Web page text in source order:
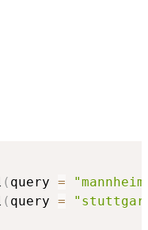
( query =
( query =